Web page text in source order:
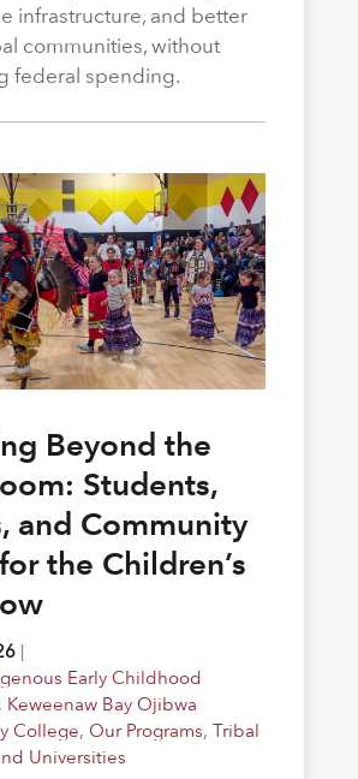
infrastructure, and better
communities, without
federal spending.
Beyond the
Students,
and Community
the Children’s
|
Early Childhood
, Keweenaw Bay Ojibwa
College, Our Programs, Tribal
Universities